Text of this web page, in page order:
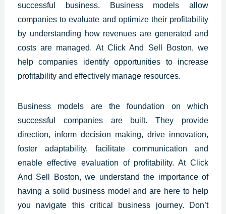
successful business.
Business models allow
companiesto evaluate and optimize their profitability
by understanding how revenues are generated and
costs are managed. At Click And Sell Boston, we
help companies identify opportunities to increase
profitability and effectively manage resources.
Business models are the foundation on which
successful companies are built. They provide
direction, inform decision making, drive innovation,
foster adaptability, facilitate communication and
enable effective evaluation of profitability. At Click
And Sell Boston, we understand the importance of
having a solid business model and are here to help
you navigate this critical business journey. Don’t